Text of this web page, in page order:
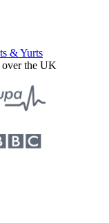
& Yurts
over the UK